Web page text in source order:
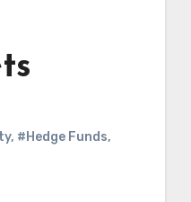
, #Hedge Funds,